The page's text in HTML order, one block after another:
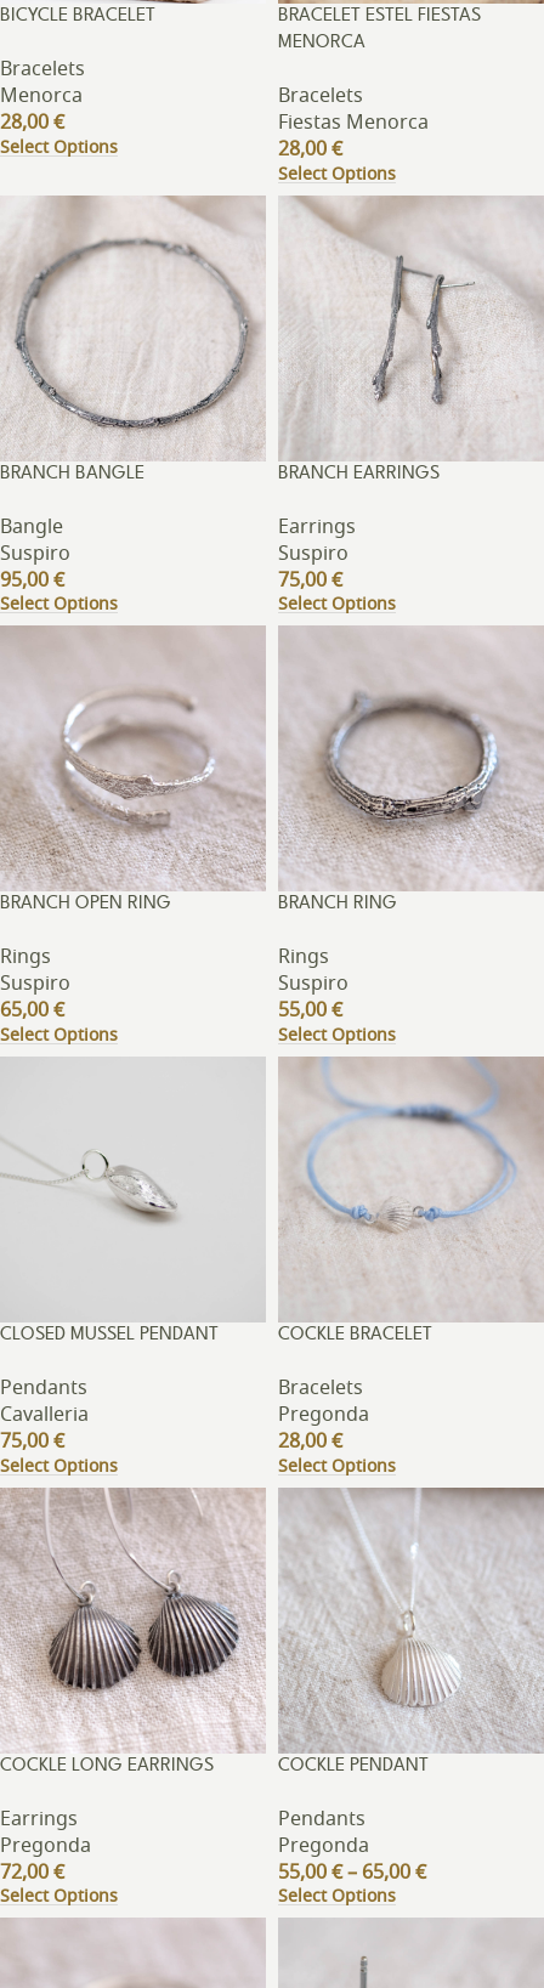
BICYCLE BRACELET
Bracelets
Menorca
28,00€
Select Options
BRACELET ESTEL FIESTAS
MENORCA
Bracelets
Fiestas Menorca
28,00€
Select Options
BRANCH BANGLE
Bangle
Suspiro
95,00€
Select Options
BRANCH EARRINGS
Earrings
Suspiro
75,00€
Select Options
BRANCH OPEN RING
Rings
Suspiro
65,00€
Select Options
BRANCH RING
Rings
Suspiro
55,00€
Select Options
CLOSED MUSSEL PENDANT
Pendants
Cavalleria
75,00€
Select Options
COCKLE BRACELET
Bracelets
Pregonda
28,00€
Select Options
COCKLE LONG EARRINGS
Earrings
Pregonda
72,00€
Select Options
COCKLE PENDANT
Pendants
Pregonda
55,00€– 65,00€
Select Options